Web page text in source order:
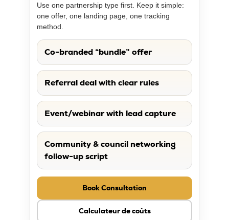
Use one partnership type first. Keep it simple:
one offer, one landing page, one tracking
method.
Co-branded “bundle” offer
Referral deal with clear rules
Event/webinar with lead capture
Community & council networking
follow-up script
Book Consultation
Calculateur de coûts